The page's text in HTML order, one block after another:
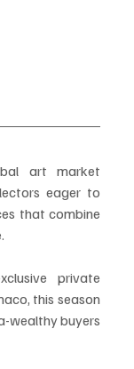
art market
eager to
that combine
private
this season
wealthy buyers